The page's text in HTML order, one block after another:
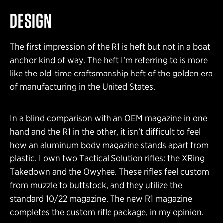
DESIGN
The first impression of the R1 is heft but not in a boat
anchor kind of way. The heft I’m referring to is more
like the old-time craftsmanship heft of the golden era
of manufacturing in the United States.
In a blind comparison with an OEM magazine in one
hand and the R1 in the other, it isn’t difficult to feel
how an aluminum body magazine stands apart from
plastic. I own two Tactical Solution rifles: the XRing
Takedown and the Owyhee. These rifles feel custom
from muzzle to buttstock, and they utilize the
standard 10/22 magazine. The new R1 magazine
completes the custom rifle package, in my opinion.